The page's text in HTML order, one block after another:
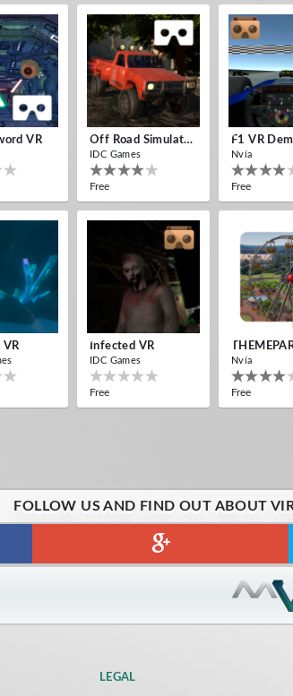
VR Off Road Simulator VR
IDC Games
Free
F1 VR
Nvía
Free
VR Infected VR
IDC Games
Free
Nvía
Free
FOLLOW US AND FIND OUT ABOUT
LEGAL